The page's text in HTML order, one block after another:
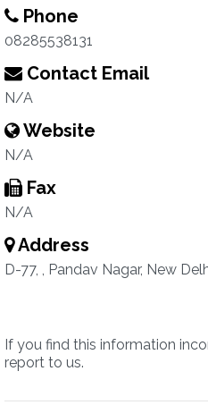
Phone
08285538131
Contact Email
N/A
Website
N/A
Fax
N/A
Address
D-77, , Pandav Nagar, New
If you find this information
report to us.